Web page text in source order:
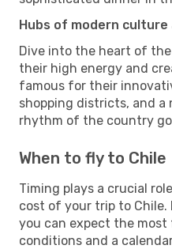
Hubs of modern culture
Dive into the heart of
their high energy and
famous for their
shopping districts, and
rhythm of the country
When to fly to Chile
Timing plays a crucial
cost of your trip to Chile.
you can expect the
conditions and a